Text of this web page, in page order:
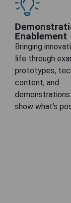
Enablement
Bringing
life through
prototypes,
content, and
show what’s